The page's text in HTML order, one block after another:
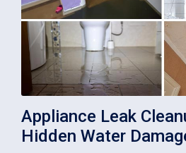
Appliance Leak
Hidden Water